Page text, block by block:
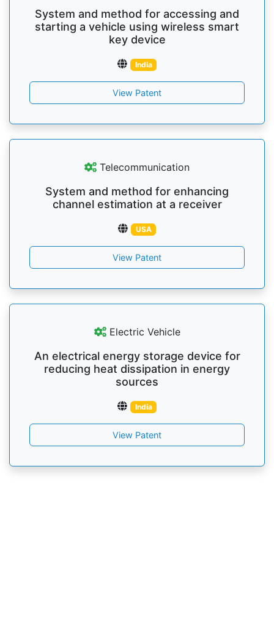
System and method for accessing and
starting a vehicle using wireless smart
key device
India
View Patent
Telecommunication
System and method for enhancing
channel estimation at a receiver
USA
View Patent
Electric Vehicle
An electrical energy storage device for
reducing heat dissipation in energy
sources
India
View Patent